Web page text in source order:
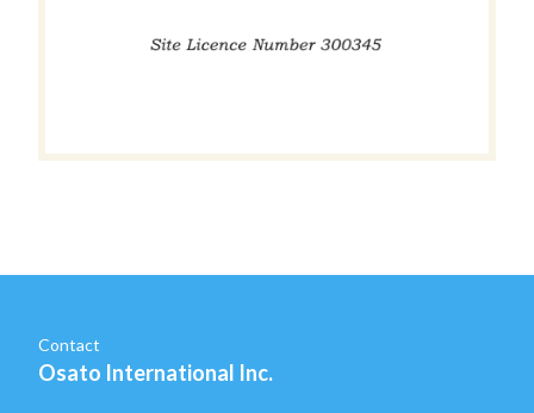
Contact
Osato International Inc.